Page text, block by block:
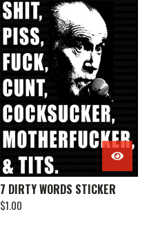
7 DIRTY WORDS STICKER
$1.00